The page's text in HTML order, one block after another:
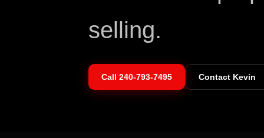
selling.
Call 240-793-7495 Contact Kevin